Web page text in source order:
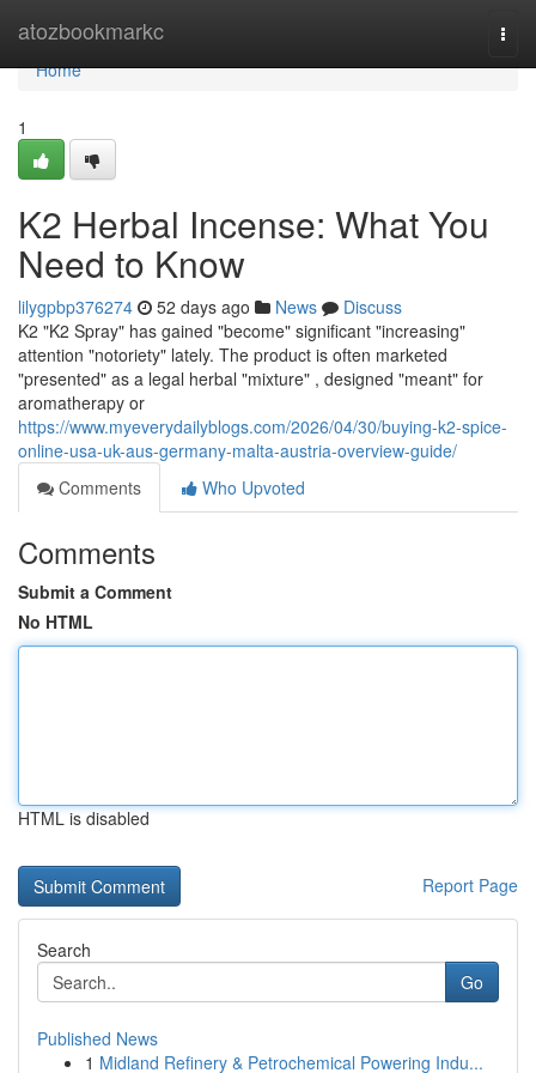
atozbookmarkc
Home
Home
1
K2 Herbal Incense: What You
Need to Know
lilygpbp376274 52 days ago News
Discuss
K2 "K2 Spray" has gained "become" significant "increasing"
attention "notoriety" lately. The product is often marketed
"presented" as a legal herbal "mixture" , designed "meant" for
aromatherapy or
https://www.myeverydailyblogs.com/2026/04/30/buying-k2-spice-
online-usa-uk-aus-germany-malta-austria-overview-guide/
Comments
Who Upvoted
Comments
Submit a Comment
No HTML
HTML is disabled
Report Page
Search
Go
Published News
1 Midland Refinery & Petrochemical Powering Indu...